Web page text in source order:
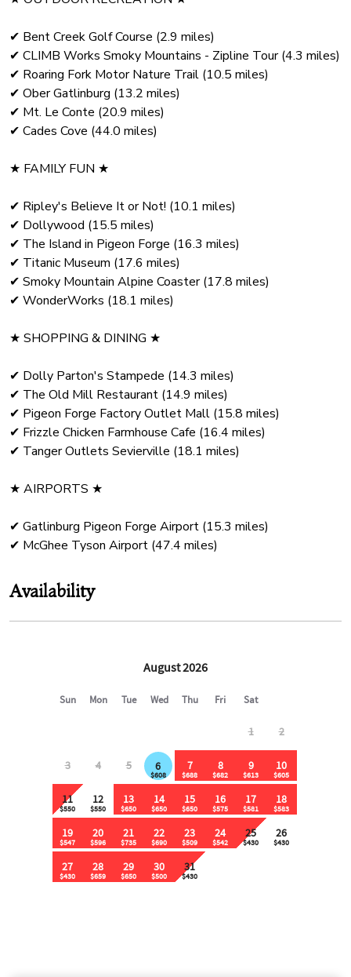
✔ Bent Creek Golf Course (2.9 miles)
✔ CLIMB Works Smoky Mountains - Zipline Tour (4.3 miles)
✔ Roaring Fork Motor Nature Trail (10.5 miles)
✔ Ober Gatlinburg (13.2 miles)
✔ Mt. Le Conte (20.9 miles)
✔ Cades Cove (44.0 miles)
★ FAMILY FUN ★
✔ Ripley's Believe It or Not! (10.1 miles)
✔ Dollywood (15.5 miles)
✔ The Island in Pigeon Forge (16.3 miles)
✔ Titanic Museum (17.6 miles)
✔ Smoky Mountain Alpine Coaster (17.8 miles)
✔ WonderWorks (18.1 miles)
★ SHOPPING & DINING ★
✔ Dolly Parton's Stampede (14.3 miles)
✔ The Old Mill Restaurant (14.9 miles)
✔ Pigeon Forge Factory Outlet Mall (15.8 miles)
✔ Frizzle Chicken Farmhouse Cafe (16.4 miles)
✔ Tanger Outlets Sevierville (18.1 miles)
★ AIRPORTS ★
✔ Gatlinburg Pigeon Forge Airport (15.3 miles)
Availability